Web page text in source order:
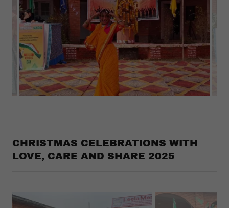
CHRISTMAS CELEBRATIONS WITH
LOVE, CARE AND SHARE 2025